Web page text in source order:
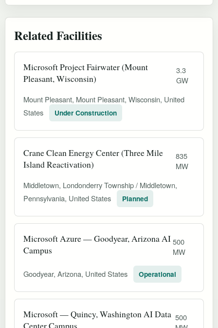
Related Facilities
Microsoft Project Fairwater (Mount
Pleasant, Wisconsin)
3.3
GW
Mount Pleasant, Mount Pleasant, Wisconsin, United
States
Under Construction
Crane Clean Energy Center (Three Mile
Island Reactivation)
835
MW
Middletown, Londonderry Township / Middletown,
Pennsylvania, United States
Planned
Microsoft Azure — Goodyear, Arizona AI
Campus
500
MW
Goodyear, Arizona, United States Operational
Microsoft — Quincy, Washington AI Data
Center Campus
500